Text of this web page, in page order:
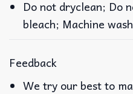
Do not dryclean; Do
bleach; Machine
Feedback
We try our best to